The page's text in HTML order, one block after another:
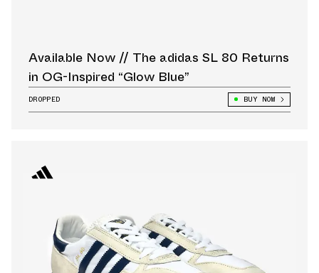
Available Now // The adidas SL 80 Returns
in OG-Inspired “Glow Blue”
DROPPED BUY NOW